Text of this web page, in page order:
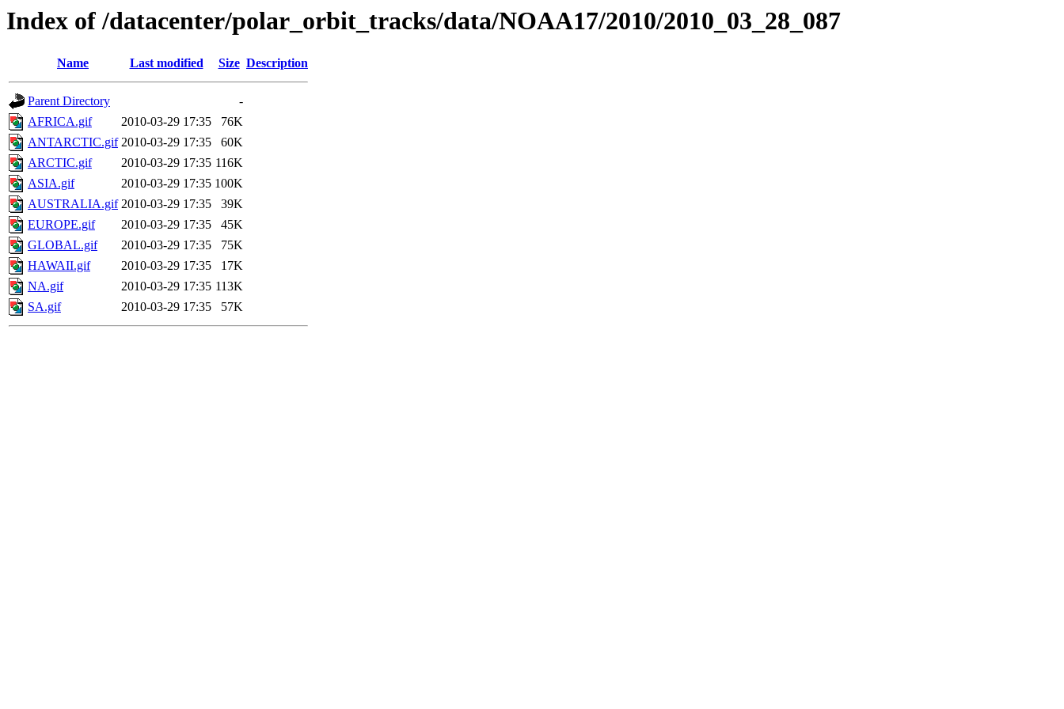
Index of /datacenter/polar_orbit_tracks/data/NOAA17/2010/2010_03_28_087
Name Last modified Size Description
Parent Directory
-
AFRICA.gif
2010-03-29 17:35
76K
ANTARCTIC.gif 2010-03-29 17:35
60K
ARCTIC.gif
2010-03-29 17:35 116K
ASIA.gif
2010-03-29 17:35 100K
AUSTRALIA.gif 2010-03-29 17:35
39K
EUROPE.gif
2010-03-29 17:35
45K
GLOBAL.gif
2010-03-29 17:35
75K
HAWAII.gif
2010-03-29 17:35
17K
NA.gif
2010-03-29 17:35 113K
SA.gif
2010-03-29 17:35 57K